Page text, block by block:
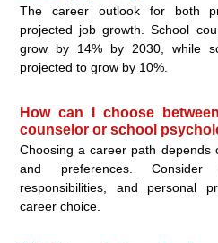
The career outlook for both
projected job growth. School
grow by 14% by 2030, while
projected to grow by 10%.
How can I choose
counselor or school
Choosing a career path depends
and preferences.
responsibilities, and personal
career choice.